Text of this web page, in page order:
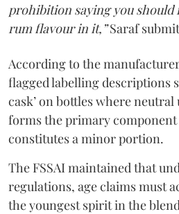
prohibition saying you
rum flavour in it,”Saraf
According to the
flagged labelling descriptions
cask’ on bottles where
forms the primary
constitutes a minor portion.
The FSSAI maintained that
regulations, age claims must
the youngest spirit in the